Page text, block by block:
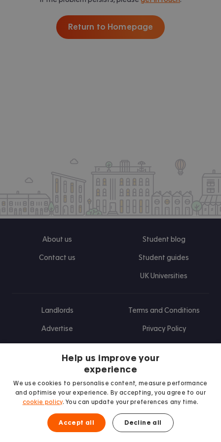
Return to Homepage
About us
Contact us
Student blog
Student guides
UK Universities
Landlords
Advertise
Terms and Conditions
Privacy Policy
Find us on Facebook
Follow us on Instagram
Post us on X
Follow us on TikTok
Watch us on Youtube
Help us improve your
experience
We use cookies to personalise content, measure performance
and optimise your experience. By accepting, you agree to our
cookie policy. You can update your preferences any time.
Accept all Decline all